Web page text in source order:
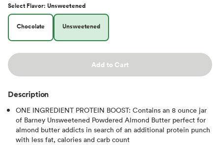
Select Flavor: Unsweetened
Chocolate Unsweetened
Add to Cart
Description
ONE INGREDIENT PROTEIN BOOST: Contains an 8 ounce jar
of Barney Unsweetened Powdered Almond Butter perfect for
almond butter addicts in search of an additional protein punch
with less fat, calories and carb count